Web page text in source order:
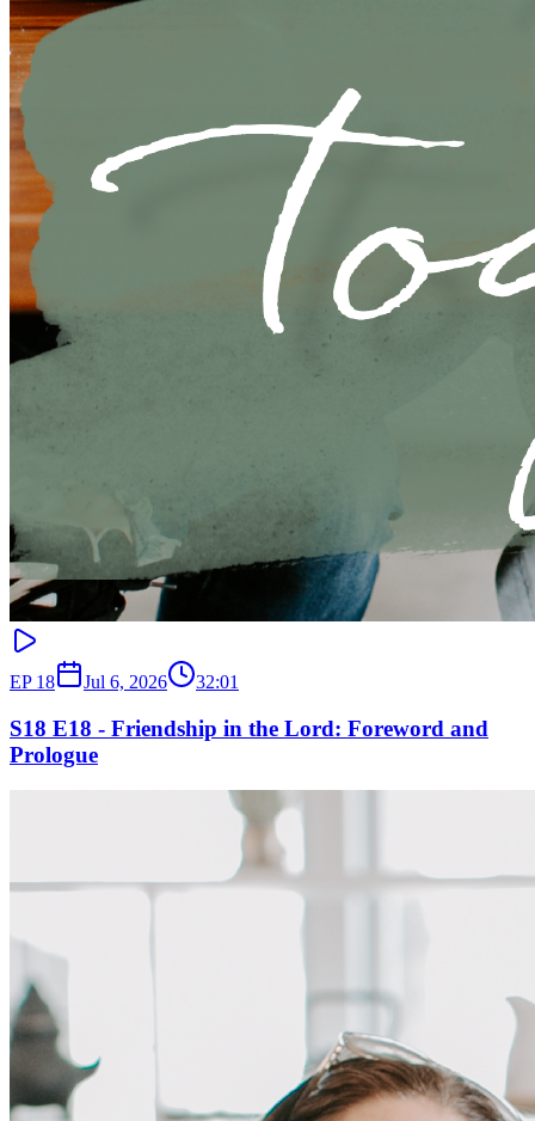
EP 18 Jul 6, 2026 32:01
S18 E18 - Friendship in the Lord: Foreword and
Prologue